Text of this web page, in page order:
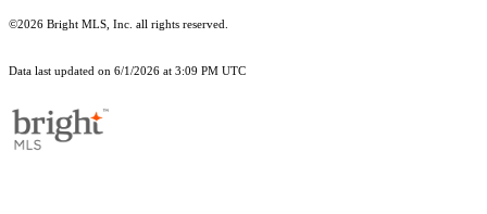
©2026 Bright MLS, Inc. all rights reserved.
Data last updated on 6/1/2026 at 3:09 PM UTC